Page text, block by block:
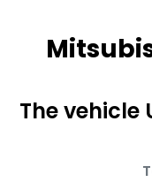
The vehicle